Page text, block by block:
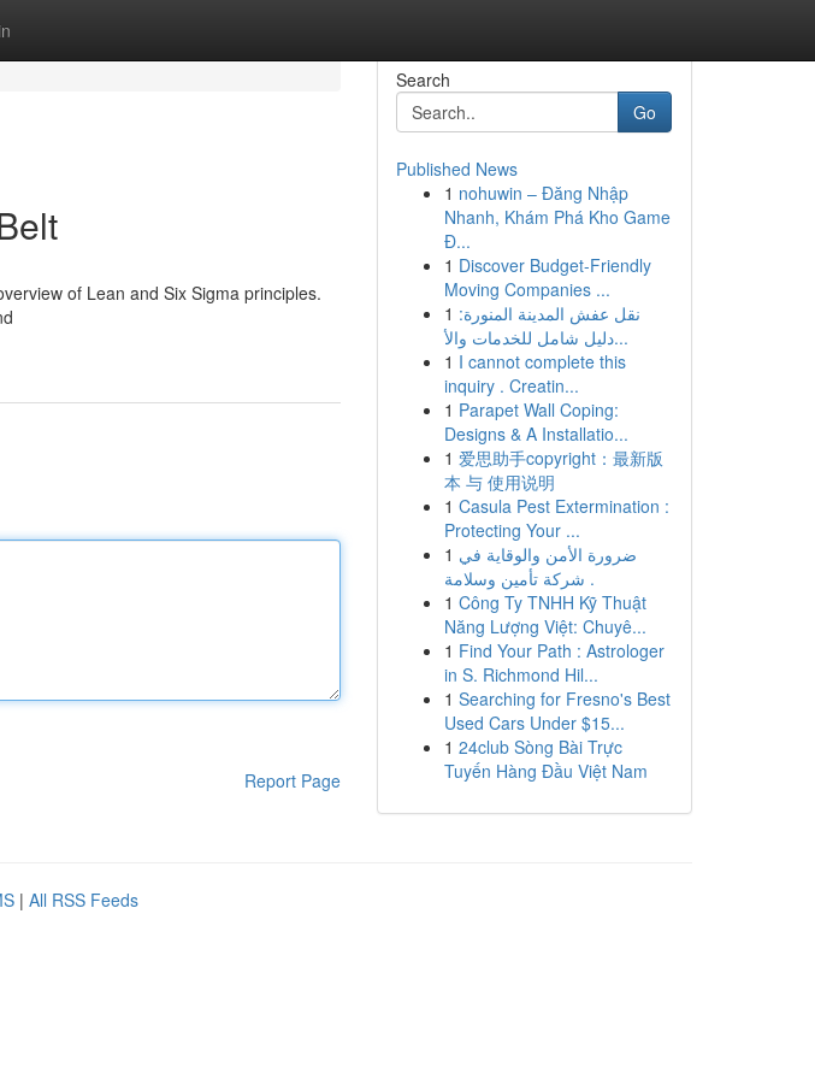
of Lean and Six Sigma principles.
Report Page
Search
Go
Published News
1 nohuwin – Đăng Nhập
Nhanh, Khám Phá Kho Game
Đ...
1 Discover Budget-Friendly
Moving Companies ...
1 نقل عفش المدينة المنورة:
دليل شامل للخدمات والأ...
1 I cannot complete this
inquiry . Creatin...
1 Parapet Wall Coping:
Designs & A Installatio...
1 爱思助手copyright：最新版
本 与 使用说明
1 Casula Pest Extermination :
Protecting Your ...
1 ضرورة الأمن والوقاية في
شركة تأمين وسلامة .
1 Công Ty TNHH Kỹ Thuật
Năng Lượng Việt: Chuyê...
1 Find Your Path : Astrologer
in S. Richmond Hil...
1 Searching for Fresno's Best
Used Cars Under $15...
1 24club Sòng Bài Trực
Tuyến Hàng Đầu Việt Nam
| All RSS Feeds